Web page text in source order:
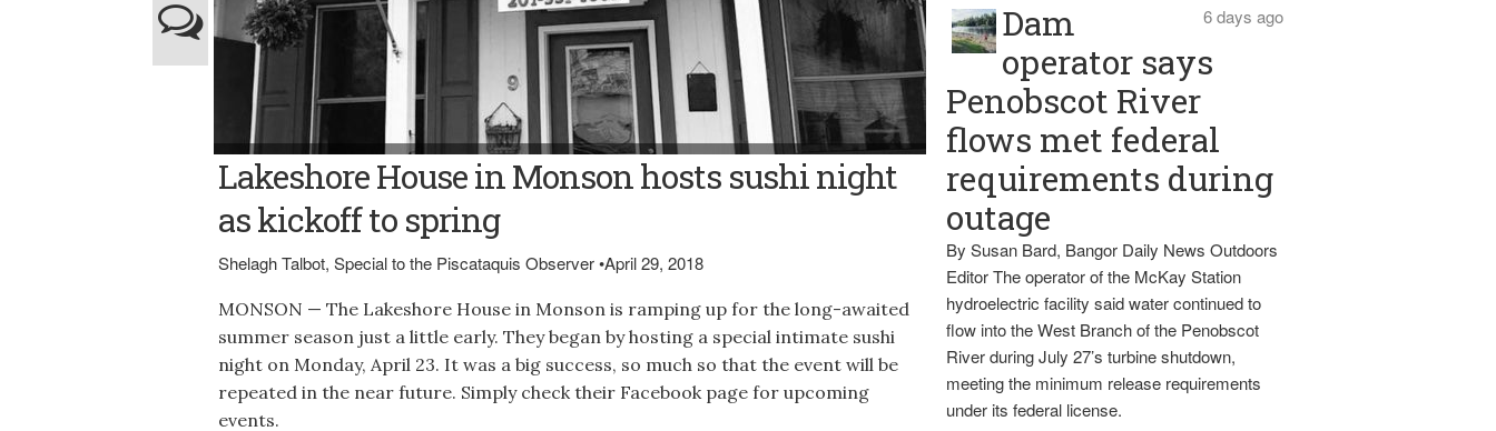
Contributed photo LAKESHORE HOUSE ENTRANCE -- The Lakeshore House in Monson is gearing up for a
successful summer season featuring many special food events such as sushi nights and musical
entertainment.
Lakeshore House in Monson hosts sushi night
as kickoff to spring
Shelagh Talbot, Special to the Piscataquis Observer•April 29, 2018
MONSON — The Lakeshore House in Monson is ramping up for the long-awaited
summer season just a little early. They began by hosting a special intimate sushi
night on Monday, April 23. It was a big success, so much so that the event will be
repeated in the near future. Simply check their Facebook page for upcoming
events.
6 days ago
Dam
operator says
Penobscot River
flows met federal
requirements during
outage
By Susan Bard, Bangor Daily News Outdoors
Editor The operator of the McKay Station
hydroelectric facility said water continued to
flow into the West Branch of the Penobscot
River during July 27’s turbine shutdown,
meeting the minimum release requirements
under its federal license.